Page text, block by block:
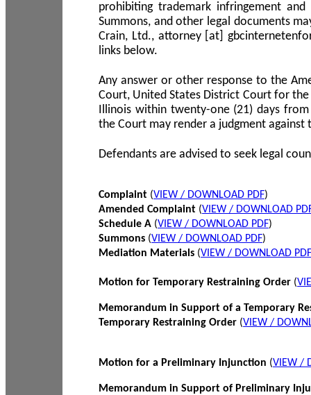
prohibiting trademark infringement
Summons, and other legal documents
Crain, Ltd., attorney [at]
links below.
Any answer or other response to the
Court, United States District Court for
Illinois within twenty-one (21) days
the Court may render a judgment against
Defendants are advised to seek legal
Complaint (VIEW / DOWNLOAD PDF)
Amended Complaint (VIEW / DOWNLOAD
Schedule A (VIEW / DOWNLOAD PDF)
Summons (VIEW / DOWNLOAD PDF)
Mediation Materials (VIEW / DOWNLOAD PDF
Motion for Temporary Restraining Order (
Memorandum in Support of a Temporary
Temporary Restraining Order (VIEW /
Motion for a Preliminary Injunction (VIEW /
Memorandum in Support of Preliminary